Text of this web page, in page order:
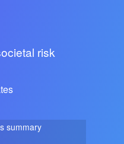
risk
summary